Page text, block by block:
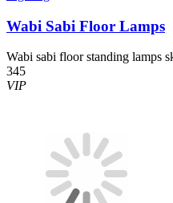
Wabi Sabi Floor Lamps
Wabi sabi floor standing lamps
345
VIP